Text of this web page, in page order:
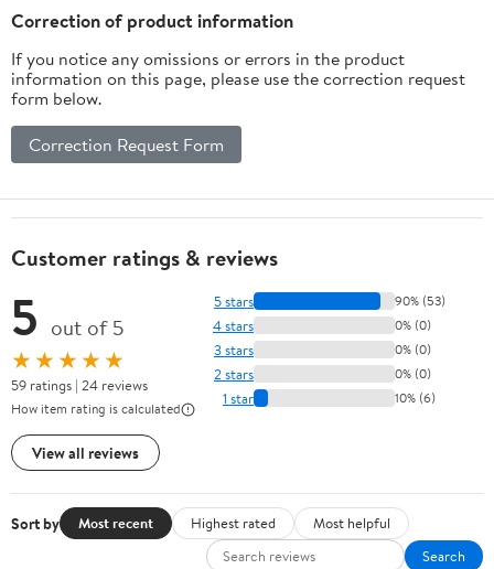
Correction of product information
If you notice any omissions or errors in the product
information on this page, please use the correction request
form below.
Correction Request Form
Customer ratings & reviews
5 out of 5
★★★★★
59 ratings | 24 reviews
How item rating is calculated
View all reviews
5 stars 90% (53)
4 stars 0% (0)
3 stars 0% (0)
2 stars 0% (0)
1 star 10% (6)
Sort by Most recent Highest rated
Most helpful
Search